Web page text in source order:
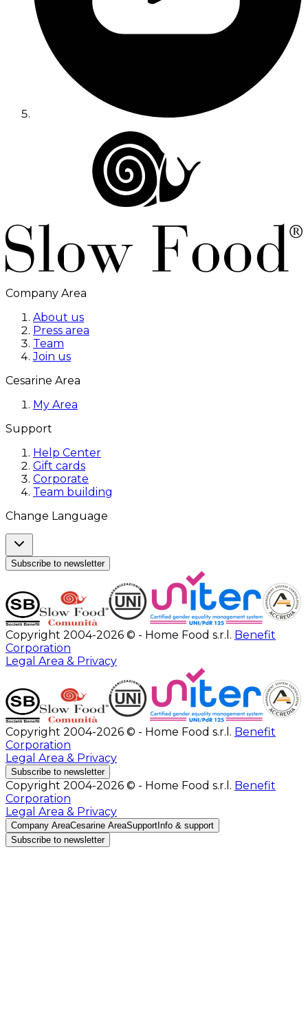
Company Area
About us
Press area
Team
Join us
Cesarine Area
My Area
Support
Help Center
Gift cards
Corporate
Team building
Change Language
Subscribe to newsletter
Copyright 2004-2026 © - Home Food s.r.l. Benefit
Corporation
Legal Area & Privacy
Copyright 2004-2026 © - Home Food s.r.l. Benefit
Corporation
Legal Area & Privacy
Subscribe to newsletter
Copyright 2004-2026 © - Home Food s.r.l. Benefit
Corporation
Legal Area & Privacy
Company AreaCesarine AreaSupport Info & support
Subscribe to newsletter